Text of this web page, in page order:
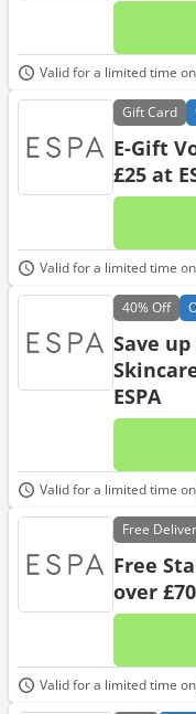
Valid for a limited time
GiftCard
E-Gift
£25 at
Valid for a limited time
40%Off
Save
ESPA
Valid for a limited time
Free
Free
over
Valid for a limited time